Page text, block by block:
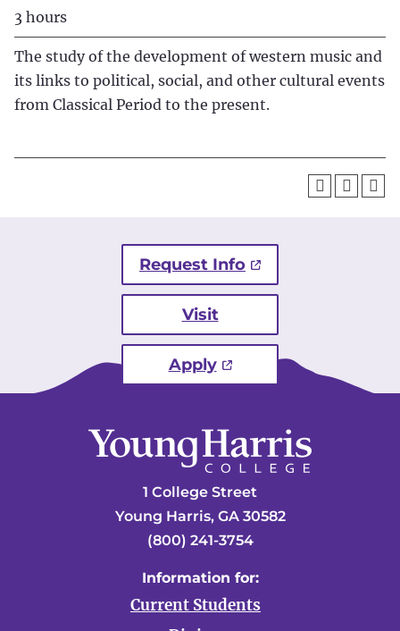
3 hours
The study of the development of western music and
its links to political, social, and other cultural events
from Classical Period to the present.
Request Info
Visit
Apply
1 College Street
Young Harris, GA 30582
(800) 241-3754
Information for:
Current Students